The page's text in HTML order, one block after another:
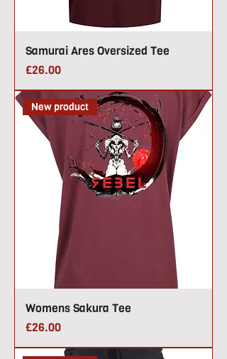
Samurai Ares Oversized Tee
Price
£26.00
New product
Womens Sakura Tee
Price
£26.00